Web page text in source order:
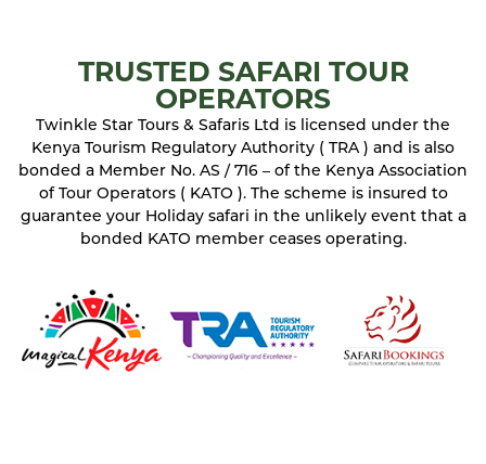
TRUSTED SAFARI TOUR
OPERATORS
Twinkle Star Tours & Safaris Ltd is licensed under the
Kenya Tourism Regulatory Authority ( TRA ) and is also
bonded a Member No. AS / 716 – of the Kenya Association
of Tour Operators ( KATO ). The scheme is insured to
guarantee your Holiday safari in the unlikely event that a
bonded KATO member ceases operating.